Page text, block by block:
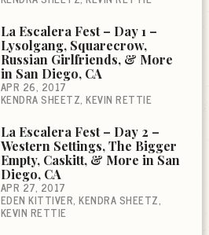
La Escalera Fest – Day 1 –
Lysolgang, Squarecrow,
Russian Girlfriends, & More
in San Diego, CA
APR 26, 2017
KENDRA SHEETZ KEVIN RETTIE
La Escalera Fest – Day 2 –
Western Settings, The Bigger
Empty, Caskitt, & More in San
Diego, CA
APR 27, 2017
EDEN KITTIVER KENDRA SHEETZ
KEVIN RETTIE